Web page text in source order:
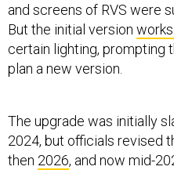
and screens of RVS were
But the initial version
certain lighting, prompting
plan a new version.
The upgrade was initially
2024, but officials revised
then 2026, and now mid-